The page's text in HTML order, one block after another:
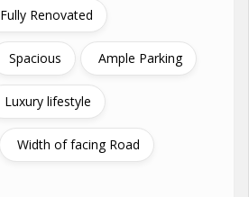
Fully Renovated
Spacious Ample Parking
Luxury lifestyle
Width of facing Road